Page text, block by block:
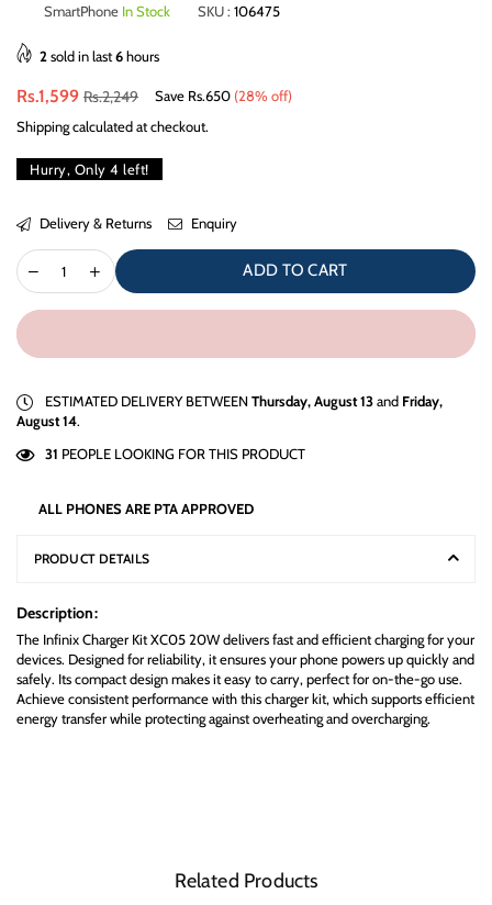
SmartPhone In Stock SKU : 106475
2sold in last6hours
Regular
Rs.1,599 Rs.2,249 Save Rs.650 (28% off)
Shippingcalculated at checkout.
Hurry, Only 4 left!
Delivery & Returns Enquiry
ADD TO CART
ESTIMATED DELIVERY BETWEENThursday, August 13and Friday,
August 14.
31 PEOPLE LOOKING FOR THIS PRODUCT
ALL PHONES ARE PTA APPROVED
PRODUCT DETAILS
Description:
The Infinix Charger Kit XC05 20W delivers fast and efficient charging for your
devices. Designed for reliability, it ensures your phone powers up quickly and
safely. Its compact design makes it easy to carry, perfect for on-the-go use.
Achieve consistent performance with this charger kit, which supports efficient
energy transfer while protecting against overheating and overcharging.
Related Products